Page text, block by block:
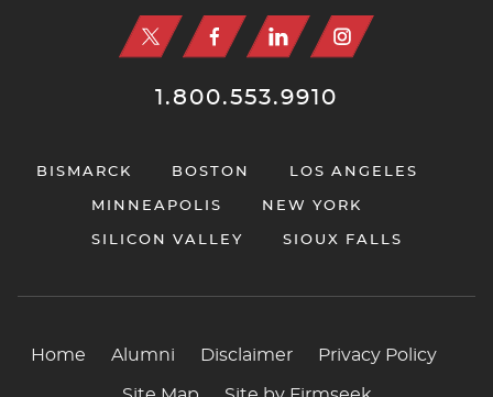
1.800.553.9910
BISMARCK BOSTON LOS ANGELES
MINNEAPOLIS NEW YORK
SILICON VALLEY SIOUX FALLS
Home Alumni Disclaimer Privacy Policy